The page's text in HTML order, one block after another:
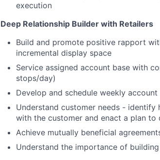
execution
Deep Relationship Builder with Retailers
Build and promote positive rapport
incremental display space
Service assigned account base with
stops/day)
Develop and schedule weekly
Understand customer needs -
with the customer and enact a plan
Achieve mutually beneficial
Understand the importance of